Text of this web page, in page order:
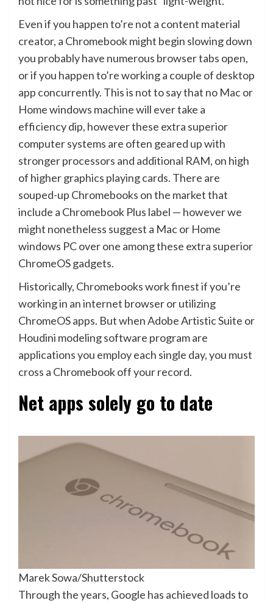
Even if you happen to’re not a content material
creator, a Chromebook might begin slowing down
you probably have numerous browser tabs open,
or if you happen to’re working a couple of desktop
app concurrently. This is not to say that no Mac or
Home windows machine will ever take a
efficiency dip, however these extra superior
computer systems are often geared up with
stronger processors and additional RAM, on high
of higher graphics playing cards. There are
souped-up Chromebooks on the market that
include a Chromebook Plus label — however we
might nonetheless suggest a Mac or Home
windows PC over one among these extra superior
ChromeOS gadgets.
Historically, Chromebooks work finest if you’re
working in an internet browser or utilizing
ChromeOS apps. But when Adobe Artistic Suite or
Houdini modeling software program are
applications you employ each single day, you must
cross a Chromebook off your record.
Net apps solely go to date
Marek Sowa/Shutterstock
Through the years, Google has achieved loads to